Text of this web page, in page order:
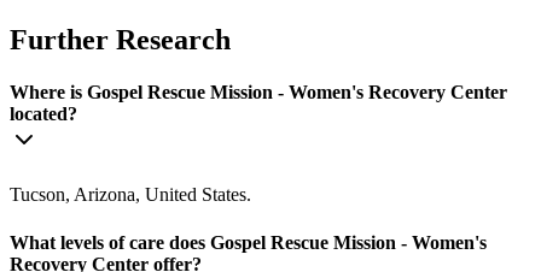
Further Research
Where is Gospel Rescue Mission - Women's Recovery Center
located?
Tucson, Arizona, United States.
What levels of care does Gospel Rescue Mission - Women's
Recovery Center offer?